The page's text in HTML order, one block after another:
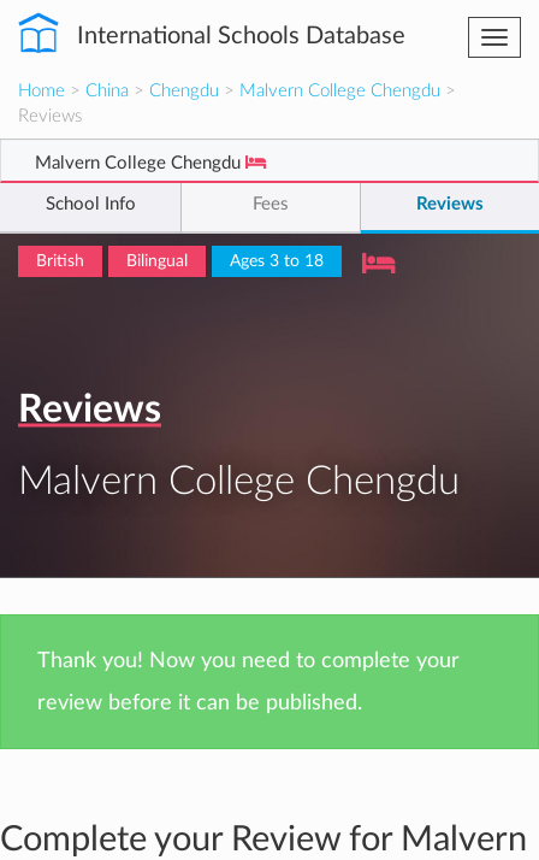
International Schools Database
Home > China > Chengdu > Malvern College Chengdu >
Reviews
Malvern College Chengdu
School Info Fees Reviews
British Bilingual Ages 3 to 18
Reviews
Malvern College Chengdu
Thank you! Now you need to complete your
review before it can be published.
Complete your Review for Malvern